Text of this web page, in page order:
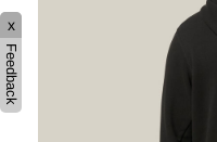
x
Feedback